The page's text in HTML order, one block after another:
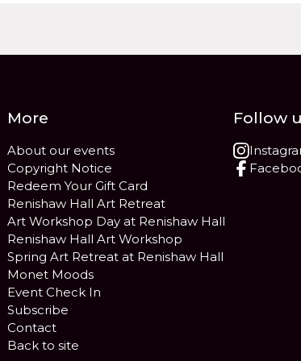
More
About our events
Copyright Notice
Redeem Your Gift Card
Renishaw Hall Art Retreat
Art Workshop Day at Renishaw Hall
Renishaw Hall Art Workshop
Spring Art Retreat at Renishaw Hall
Monet Moods
Event Check In
Subscribe
Contact
Back to site
Follow